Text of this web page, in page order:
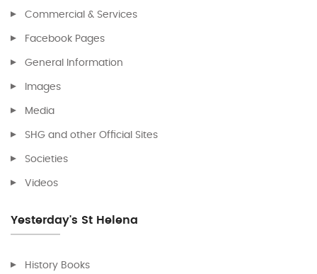
Commercial & Services
Facebook Pages
General Information
Images
Media
SHG and other Official Sites
Societies
Videos
Yesterday's St Helena
History Books